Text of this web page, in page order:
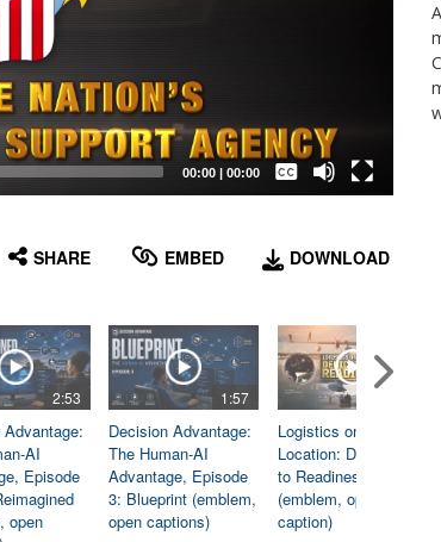
00:00| 00:00
Captions /
Subtitles
SHARE EMBED DOWNLOAD
2:53
AI
Episode
open
1:57
Decision Advantage:
The Human-AI
Advantage, Episode
3: Blueprint (emblem,
open captions)
Logistics on
Location: Dedicated
to Readiness
(emblem, open
caption)